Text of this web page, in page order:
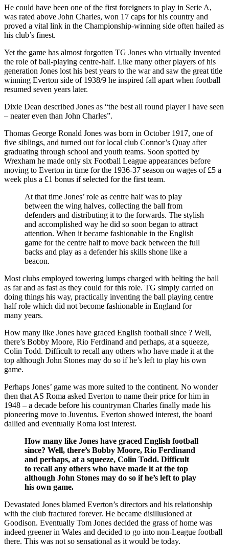
He could have been one of the first foreigners to play in Serie A,
was rated above John Charles, won 17 caps for his country and
proved a vital link in the Championship-winning side often hailed as
his club’s finest.
Yet the game has almost forgotten TG Jones who virtually invented
the role of ball-playing centre-half. Like many other players of his
generation Jones lost his best years to the war and saw the great title
winning Everton side of 1938/9 he inspired fall apart when football
resumed seven years later.
Dixie Dean described Jones as “the best all round player I have seen
– neater even than John Charles”.
Thomas George Ronald Jones was born in October 1917, one of
five siblings, and turned out for local club Connor’s Quay after
graduating through school and youth teams. Soon spotted by
Wrexham he made only six Football League appearances before
moving to Everton in time for the 1936-37 season on wages of £5 a
week plus a £1 bonus if selected for the first team.
At that time Jones’ role as centre half was to play
between the wing halves, collecting the ball from
defenders and distributing it to the forwards. The stylish
and accomplished way he did so soon began to attract
attention. When it became fashionable in the English
game for the centre half to move back between the full
backs and play as a defender his skills shone like a
beacon.
Most clubs employed towering lumps charged with belting the ball
as far and as fast as they could for this role. TG simply carried on
doing things his way, practically inventing the ball playing centre
half role which did not become fashionable in England for
many years.
How many like Jones have graced English football since ? Well,
there’s Bobby Moore, Rio Ferdinand and perhaps, at a squeeze,
Colin Todd. Difficult to recall any others who have made it at the
top although John Stones may do so if he’s left to play his own
game.
Perhaps Jones’ game was more suited to the continent. No wonder
then that AS Roma asked Everton to name their price for him in
1948 – a decade before his countryman Charles finally made his
pioneering move to Juventus. Everton showed interest, the board
dallied and eventually Roma lost interest.
How many like Jones have graced English football
since? Well, there’s Bobby Moore, Rio Ferdinand
and perhaps, at a squeeze, Colin Todd. Difficult
to recall any others who have made it at the top
although John Stones may do so if he’s left to play
his own game.
Devastated Jones blamed Everton’s directors and his relationship
with the club fractured forever. He became disillusioned at
Goodison. Eventually Tom Jones decided the grass of home was
indeed greener in Wales and decided to go into non-League football
there. This was not so sensational as it would be today.